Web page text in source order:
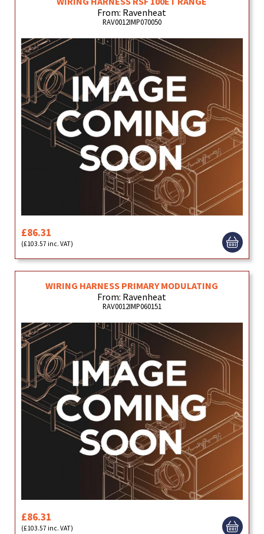
From: Ravenheat
RAV0012IMP070050
£86.31
(£103.57 inc. VAT)
WIRING HARNESS PRIMARY MODULATING
From: Ravenheat
RAV0012IMP060151
£86.31
(£103.57 inc. VAT)